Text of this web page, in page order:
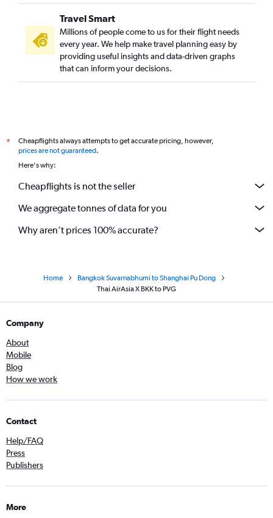
Travel Smart
Millions of people come to us for their flight needs
every year. We help make travel planning easy by
providing useful insights and data-driven graphs
that can inform your decisions.
*
Cheapflights always attempts to get accurate pricing, however,
prices are not guaranteed.
Here's why:
Cheapflights is not the seller
We aggregate tonnes of data for you
Why aren’t prices 100% accurate?
Home
Bangkok Suvarnabhumi to Shanghai Pu Dong
Thai AirAsia X BKK to PVG
Company
About
Mobile
Blog
How we work
Contact
Help/FAQ
Press
Publishers
More